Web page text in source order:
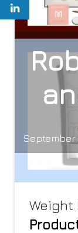
September
Weight